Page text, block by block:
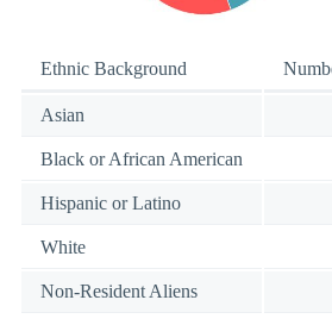
Ethnic Background
Asian
Black or African American
Hispanic or Latino
White
Non-Resident Aliens